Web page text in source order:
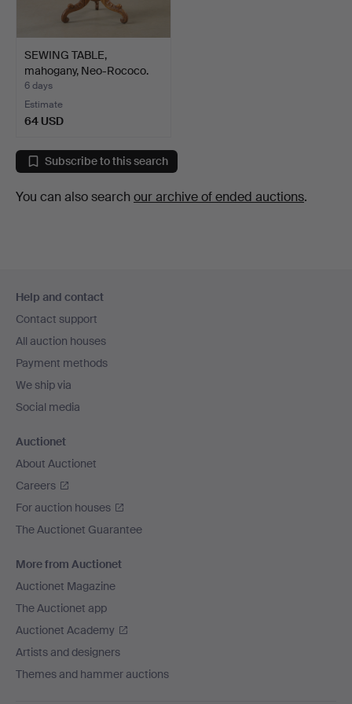
SEWING TABLE,
mahogany, Neo-Rococo.
6 days
Estimate
64 USD
Subscribe to this search
You can also search our archive of ended auctions.
navigation
Help and contact
Contact support
All auction houses
Payment methods
We ship via
Social media
Auctionet
About Auctionet
Careers
For auction houses
The Auctionet Guarantee
More from Auctionet
Auctionet Magazine
The Auctionet app
Auctionet Academy
Artists and designers
Themes and hammer auctions